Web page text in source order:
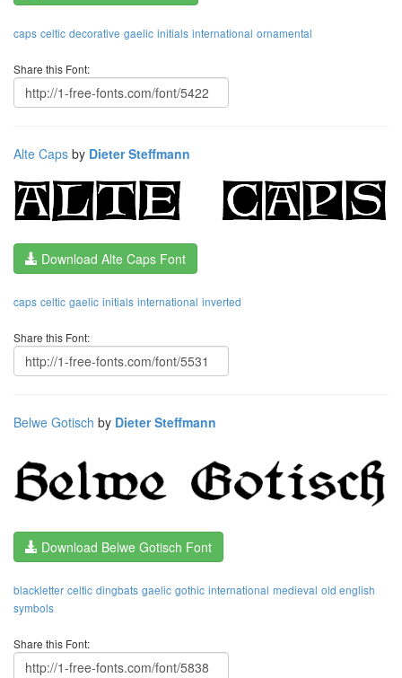
caps celtic decorative gaelic initials international ornamental
Share this Font:
Alte Caps by Dieter Steffmann
Download Alte Caps Font
caps celtic gaelic initials international inverted
Share this Font:
Belwe Gotisch by Dieter Steffmann
Download Belwe Gotisch Font
blackletter celtic dingbats gaelic gothic international medieval old english
symbols
Share this Font: